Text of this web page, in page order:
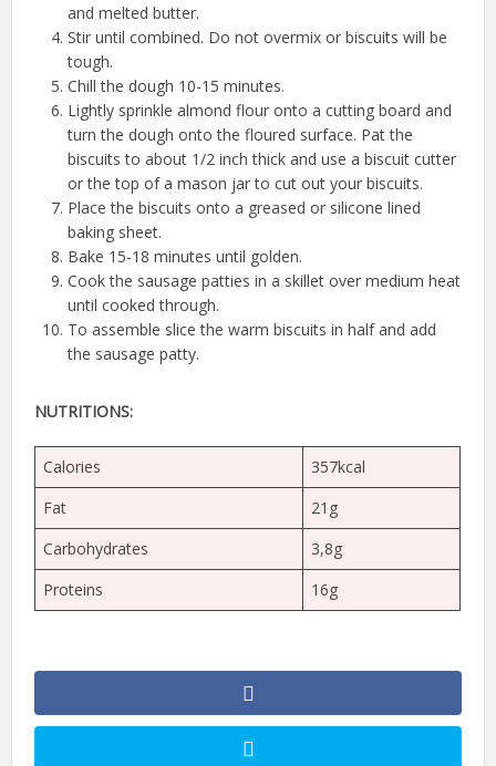
and melted butter.
Stir until combined. Do not overmix or biscuits will be
tough.
Chill the dough 10-15 minutes.
Lightly sprinkle almond flour onto a cutting board and
turn the dough onto the floured surface. Pat the
biscuits to about 1/2 inch thick and use a biscuit cutter
or the top of a mason jar to cut out your biscuits.
Place the biscuits onto a greased or silicone lined
baking sheet.
Bake 15-18 minutes until golden.
Cook the sausage patties in a skillet over medium heat
until cooked through.
To assemble slice the warm biscuits in half and add
the sausage patty.
NUTRITIONS:
Calories
357kcal
Fat
21g
Carbohydrates
3,8g
Proteins
16g